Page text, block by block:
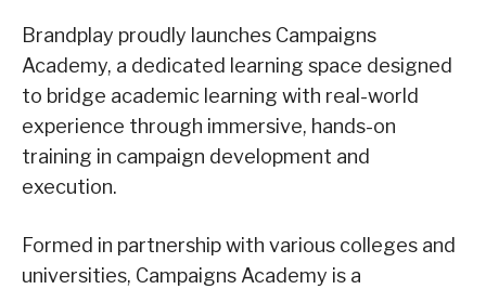
Brandplay proudly launches Campaigns
Academy, a dedicated learning space designed
to bridge academic learning with real-world
experience through immersive, hands-on
training in campaign development and
execution.
Formed in partnership with various colleges and
universities, Campaigns Academy is a